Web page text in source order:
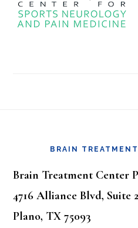
BRAIN
Brain Treatment Center
4716 Alliance Blvd, Suite
Plano, TX 75093